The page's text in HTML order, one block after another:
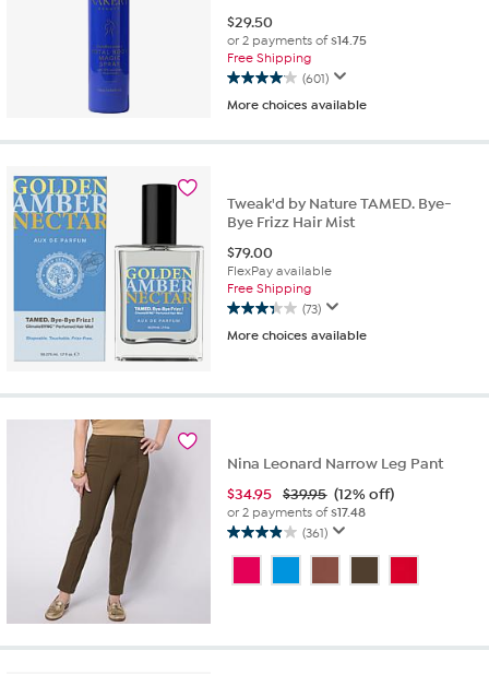
$29.50
or 2 payments of$14.75
Free Shipping
(601)
4.0
out
5
reviews
More choices available
Tweak'd by Nature TAMED. Bye-
Bye Frizz Hair Mist
$79.00
FlexPay available
Free Shipping
(73)
3.3
out
stars.
More choices available
Nina Leonard Narrow Leg Pant
$34.95 $39.95 (12% off)
or 2 payments of$17.48
(361)
3.9
out
of
361